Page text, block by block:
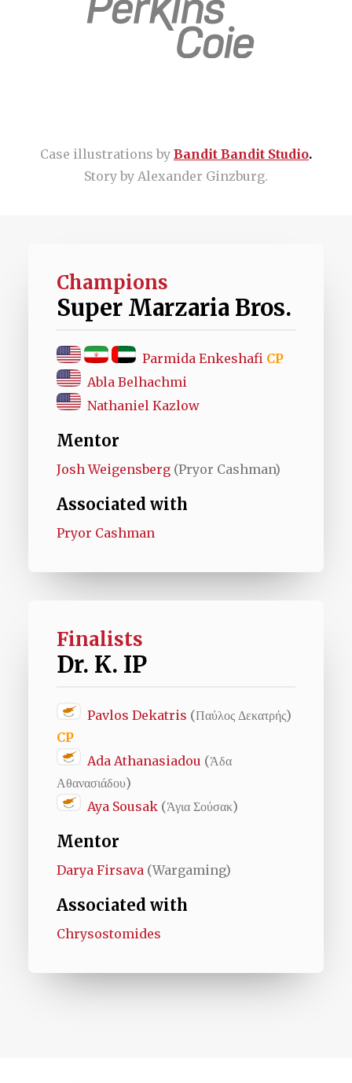
Case illustrations by Bandit Bandit Studio.
Story by Alexander Ginzburg.
Champions
Super Marzaria Bros.
Parmida Enkeshafi CP
Abla Belhachmi
Nathaniel Kazlow
Mentor
Josh Weigensberg (Pryor Cashman)
Associated with
Pryor Cashman
Finalists
Dr. K. IP
Pavlos Dekatris (Παύλος Δεκατρής)
CP
Ada Athanasiadou (Άδα
Αθανασιάδου)
Aya Sousak (Άγια Σούσακ)
Mentor
Darya Firsava (Wargaming)
Associated with
Chrysostomides